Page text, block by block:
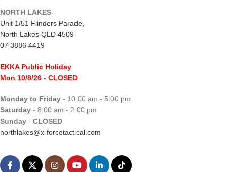
NORTH LAKES
Unit 1/51 Flinders Parade,
North Lakes QLD 4509
07 3886 4419
EKKA Public Holiday
Mon 10/8/26 - CLOSED
Monday to Friday - 10:00 am - 5:00 pm
Saturday - 8:00 am - 2:00 pm
Sunday - CLOSED
northlakes@x-forcetactical.com